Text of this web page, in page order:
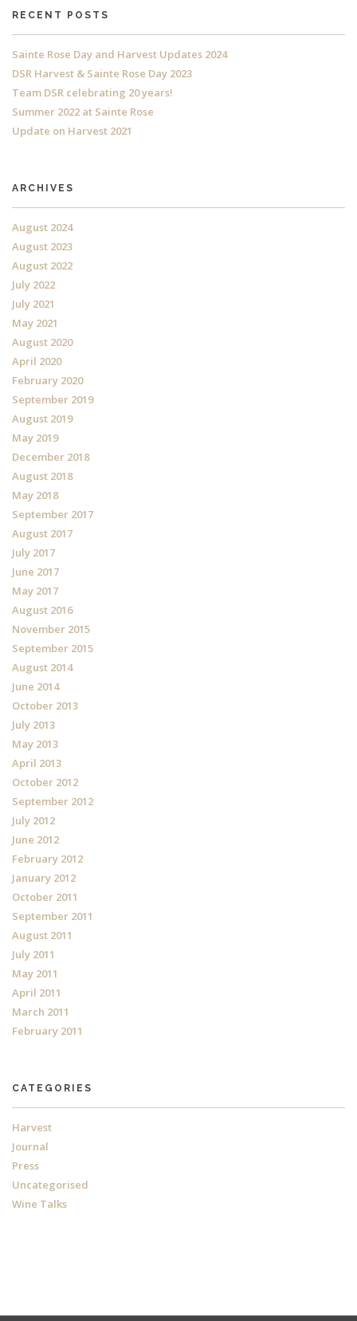
RECENT POSTS
Sainte Rose Day and Harvest Updates 2024
DSR Harvest & Sainte Rose Day 2023
Team DSR celebrating 20 years!
Summer 2022 at Sainte Rose
Update on Harvest 2021
ARCHIVES
August 2024
August 2023
August 2022
July 2022
July 2021
May 2021
August 2020
April 2020
February 2020
September 2019
August 2019
May 2019
December 2018
August 2018
May 2018
September 2017
August 2017
July 2017
June 2017
May 2017
August 2016
November 2015
September 2015
August 2014
June 2014
October 2013
July 2013
May 2013
April 2013
October 2012
September 2012
July 2012
June 2012
February 2012
January 2012
October 2011
September 2011
August 2011
July 2011
May 2011
April 2011
March 2011
February 2011
CATEGORIES
Harvest
Journal
Press
Uncategorised
Wine Talks